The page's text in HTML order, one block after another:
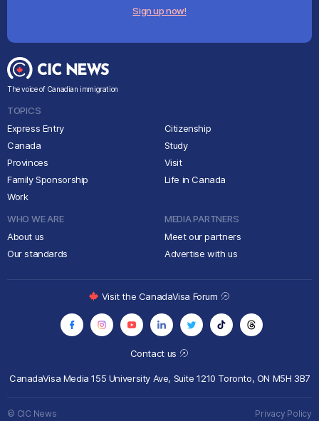
Sign up now!
The voice of Canadian immigration
TOPICS
Express Entry
Canada
Provinces
Family Sponsorship
Work
Citizenship
Study
Visit
Life in Canada
WHO WE ARE
About us
Our standards
MEDIA PARTNERS
Meet our partners
Advertise with us
Contact us
CanadaVisa Media155 University Ave, Suite 1210 Toronto, ON M5H 3B7
Visit the CanadaVisa Forum
© CIC News Privacy Policy